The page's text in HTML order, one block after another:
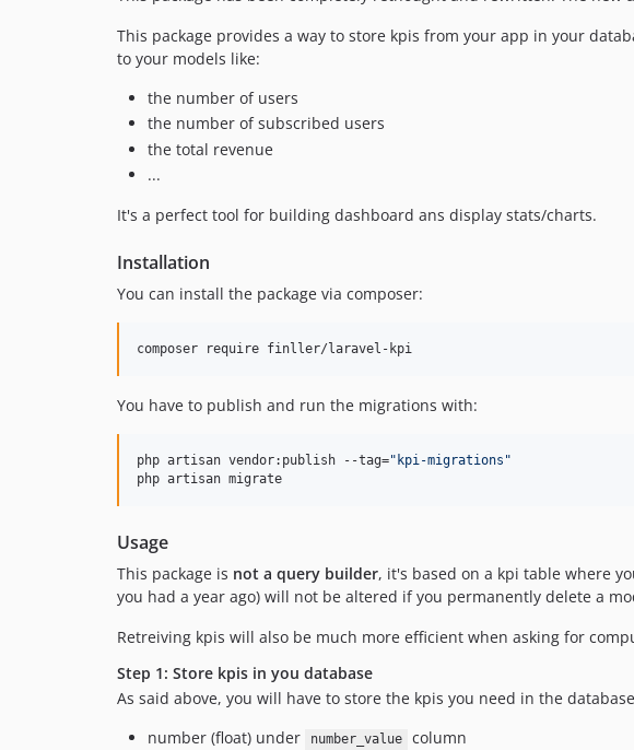
This package provides a way to store kpis from your app in your
to your models like:
the number of users
the number of subscribed users
the total revenue
...
It's a perfect tool for building dashboard ans display stats/charts.
Installation
You can install the package via composer:
composer require finller/laravel-kpi
You have to publish and run the migrations with:
php artisan vendor:publish --tag=" kpi-migrations "
php artisan migrate
Usage
This package is not a query builder, it's based on a kpi table where
you had a year ago) will not be altered if you permanently delete a
Retreiving kpis will also be much more efficient when asking for
Step 1: Store kpis in you database
As said above, you will have to store the kpis you need in the
number (float) under
number_value
column